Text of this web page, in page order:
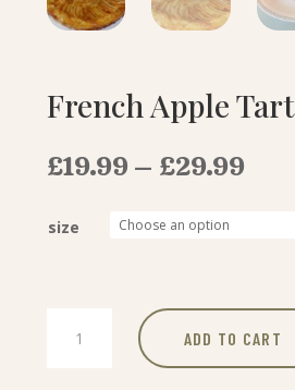
French Apple Tart
£19.99 – £29.99Price
size
Apple
ADD TO CART